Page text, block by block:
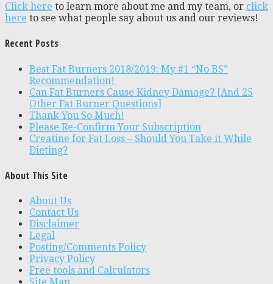
Click here to learn more about me and my team, or click
here to see what people say about us and our reviews!
Recent Posts
Best Fat Burners 2018/2019: My #1 “No BS”
Recommendation!
Can Fat Burners Cause Kidney Damage? [And 25
Other Fat Burner Questions]
Thank You So Much!
Please Re-Confirm Your Subscription
Creatine for Fat Loss – Should You Take it While
Dieting?
About This Site
About Us
Contact Us
Disclaimer
Legal
Posting/Comments Policy
Privacy Policy
Free tools and Calculators